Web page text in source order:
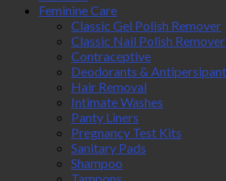
Feminine Care
Classic Gel Polish Remover
Classic Nail Polish Remover
Contraceptive
Deodorants &
Hair Removal
Intimate Washes
Panty Liners
Pregnancy Test Kits
Sanitary Pads
Shampoo